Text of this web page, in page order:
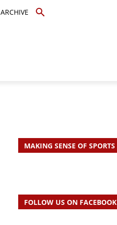
ARCHIVE
MAKING SENSE OF SPORTS
FOLLOW US ON FACEBOOK